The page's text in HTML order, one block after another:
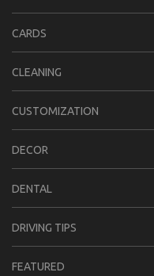
CARDS
CLEANING
CUSTOMIZATION
DECOR
DENTAL
DRIVING TIPS
FEATURED